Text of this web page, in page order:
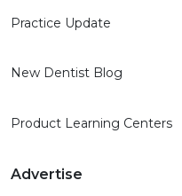
Practice Update
New Dentist Blog
Product Learning Centers
Advertise